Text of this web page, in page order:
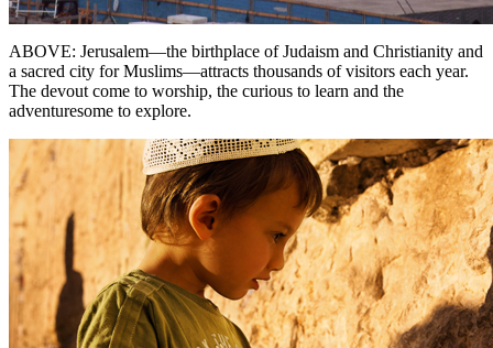
ABOVE: Jerusalem—the birthplace of Judaism and Christianity and
a sacred city for Muslims—attracts thousands of visitors each year.
The devout come to worship, the curious to learn and the
adventuresome to explore.